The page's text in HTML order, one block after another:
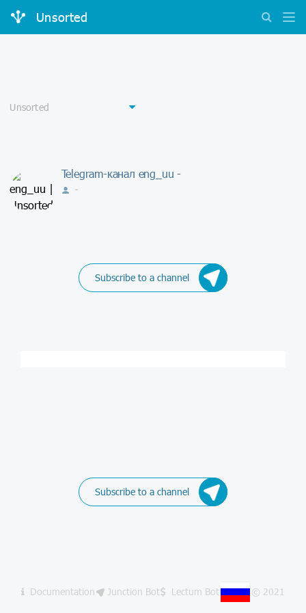
Unsorted
Telegram-канал eng_uu -
-
Subscribe to a channel
Subscribe to a channel
Documentation Junction Bot Lectum Bot © 2021